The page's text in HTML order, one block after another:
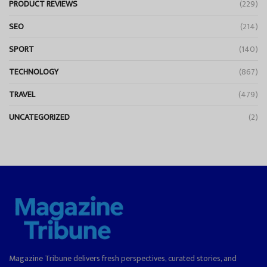
PRODUCT REVIEWS
(229)
SEO
(214)
SPORT
(140)
TECHNOLOGY
(867)
TRAVEL
(479)
UNCATEGORIZED
(2)
Magazine Tribune delivers fresh perspectives, curated stories, and